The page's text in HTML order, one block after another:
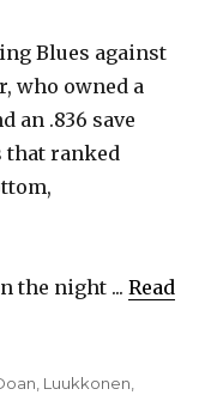
Blues against
who owned a
an .836 save
that ranked
the night ...Read
, Luukkonen,